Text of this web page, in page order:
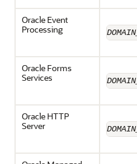
Oracle Event
Processing
Oracle Forms
Services
Oracle HTTP
Server